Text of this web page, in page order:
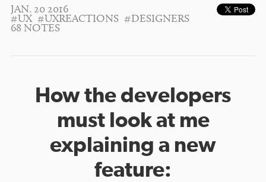
JAN. 20 2016
#UX #UXREACTIONS #DESIGNERS
68 NOTES
How the developers
must look at me
explaining a new
feature: